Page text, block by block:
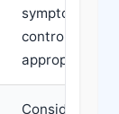
symptom
control is
appropriate
Consider if